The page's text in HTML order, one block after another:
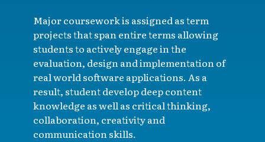
Major coursework is assigned as term
projects that span entire terms allowing
students to actively engage in the
evaluation, design and implementation of
real world software applications. As a
result, student develop deep content
knowledge as well as critical thinking,
collaboration, creativity and
communication skills.